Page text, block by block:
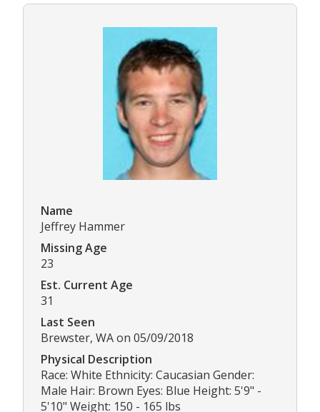
Name
Jeffrey Hammer
Missing Age
23
Est. Current Age
31
Last Seen
Brewster, WA on 05/09/2018
Physical Description
Race: White Ethnicity: Caucasian Gender:
Male Hair: Brown Eyes: Blue Height: 5'9" -
5'10" Weight: 150 - 165 lbs